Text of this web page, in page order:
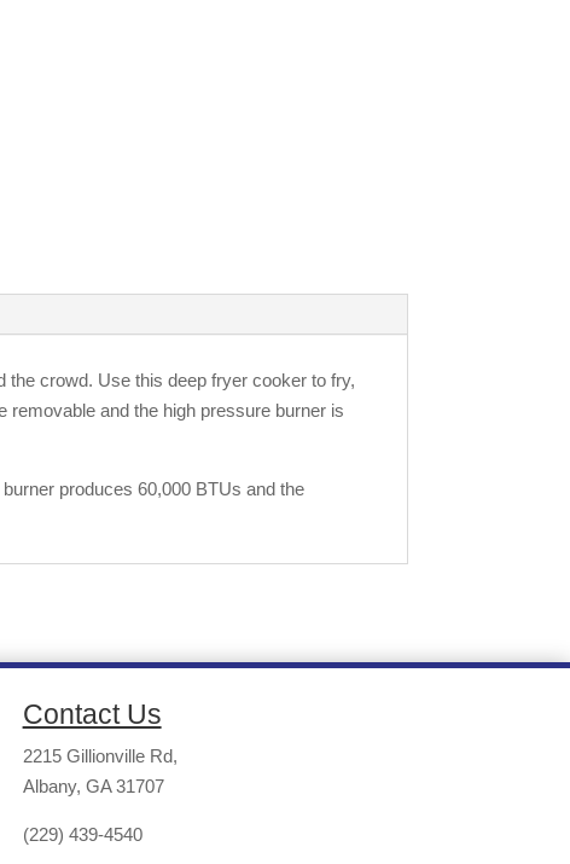
the crowd. Use this deep fryer cooker to fry,
removable and the high pressure burner is
produces 60,000 BTUs and the
Contact Us
2215 Gillionville Rd,
Albany, GA 31707
(229) 439-4540